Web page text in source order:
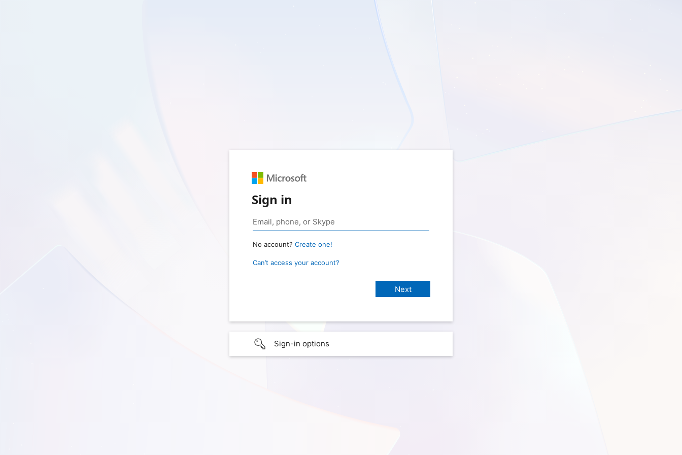
Sign in
No account? Create one!
Can’t access your account?
Sign-in options